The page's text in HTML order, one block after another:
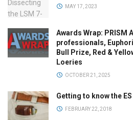
MAY 17, 2023
Awards Wrap: PRISM
professionals,
Bull Prize, Red &
Loeries
OCTOBER 21, 2025
Getting to know the
FEBRUARY 22, 2018